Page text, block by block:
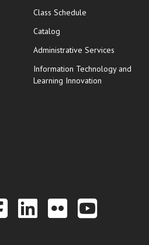
Class Schedule
Catalog
Administrative Services
Information Technology and
Learning Innovation
the Twitter
to the Hill
Link to the
Link to the
Link to
Link